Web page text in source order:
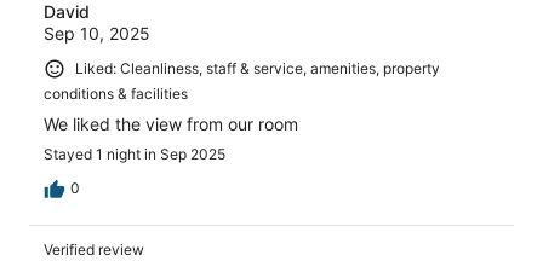
David
Sep 10, 2025
Liked: Cleanliness, staff & service, amenities, property
conditions & facilities
We liked the view from our room
Stayed 1 night in Sep 2025
0
Verified review